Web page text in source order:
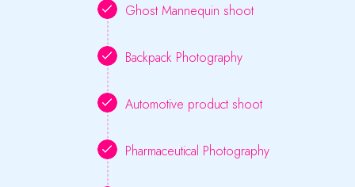
Ghost Mannequin shoot
Backpack Photography
Automotive product shoot
Pharmaceutical Photography